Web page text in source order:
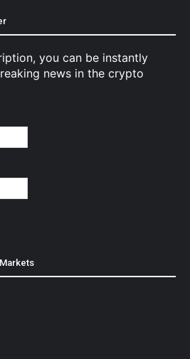
you can be instantly
news in the crypto